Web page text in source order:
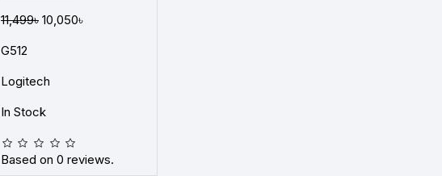
11,499৳ 10,050৳
G512
Logitech
In Stock
Based on 0 reviews.